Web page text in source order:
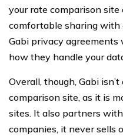
your rate comparison
comfortable sharing with
Gabi privacy agreements
how they handle your
Overall, though, Gabi
comparison site, as it is
sites. It also partners
companies, it never sells